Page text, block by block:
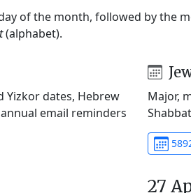
of the month, followed by the
(alphabet).
Yizkor dates, Hebrew
email reminders
Major,
27